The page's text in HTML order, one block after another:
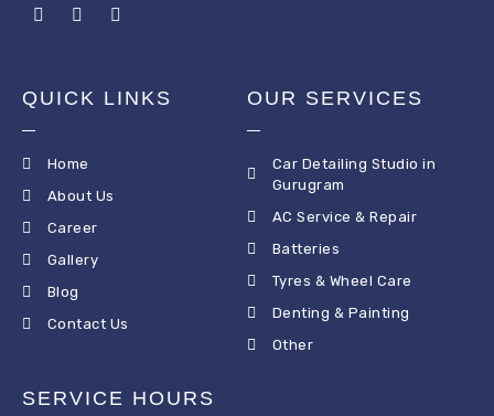
QUICK LINKS
Home
About Us
Career
Gallery
Blog
Contact Us
OUR SERVICES
Car Detailing Studio in
Gurugram
AC Service & Repair
Batteries
Tyres & Wheel Care
Denting & Painting
Other
SERVICE HOURS